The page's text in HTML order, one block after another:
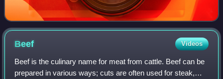
Beef Videos
Beef is the culinary name for meat from cattle. Beef can be
prepared in various ways; cuts are often used for steak,